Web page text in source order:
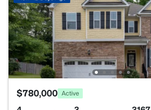
$780,000 Active